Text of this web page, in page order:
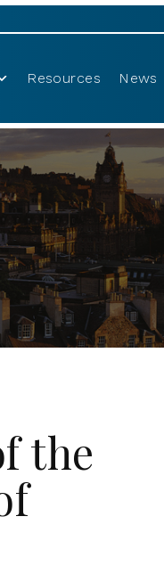
Resources News
the